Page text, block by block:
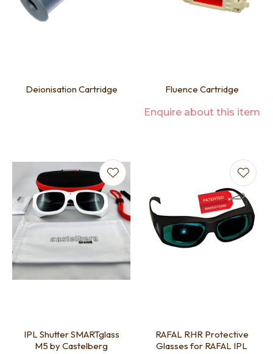
Deionisation Cartridge
Fluence Cartridge
Enquire about this item
IPL Shutter SMARTglass
M5 by Castelberg
RAFAL RHR Protective
Glasses for RAFAL IPL